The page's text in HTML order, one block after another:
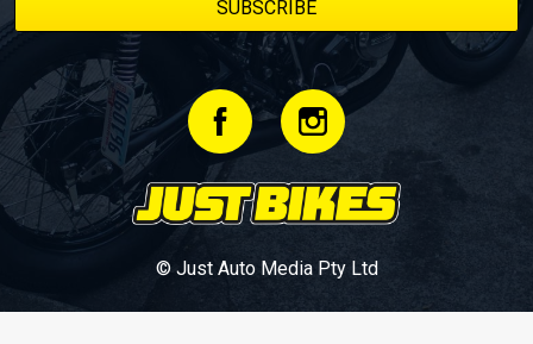
© Just Auto Media Pty Ltd